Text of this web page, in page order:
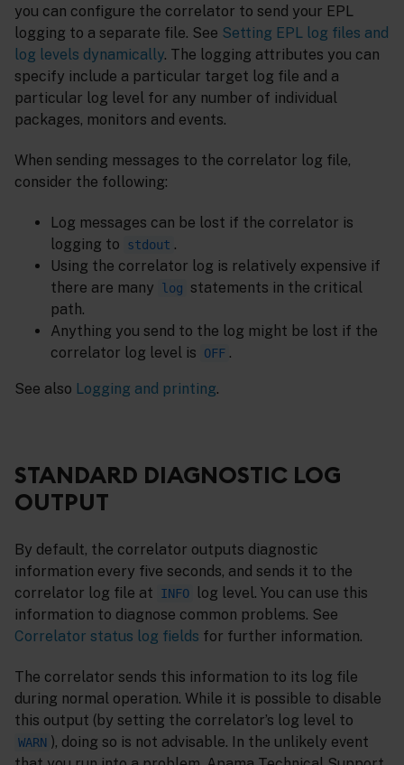
you can configure the correlator to send your EPL
logging to a separate file. See Setting EPL log files and
log levels dynamically. The logging attributes you can
specify include a particular target log file and a
particular log level for any number of individual
packages, monitors and events.
When sending messages to the correlator log file,
consider the following:
Log messages can be lost if the correlator is
logging to
stdout .
Using the correlator log is relatively expensive if
there are many
log
statements in the critical
path.
Anything you send to the log might be lost if the
correlator log level is
OFF .
See also Logging and printing.
STANDARD DIAGNOSTIC LOG
OUTPUT
By default, the correlator outputs diagnostic
information every five seconds, and sends it to the
correlator log file at
INFO
log level. You can use this
information to diagnose common problems. See
Correlator status log fields for further information.
The correlator sends this information to its log file
during normal operation. While it is possible to disable
this output (by setting the correlator’s log level to
WARN ), doing so is not advisable. In the unlikely event